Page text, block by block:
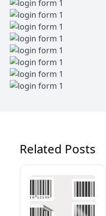
Related Posts